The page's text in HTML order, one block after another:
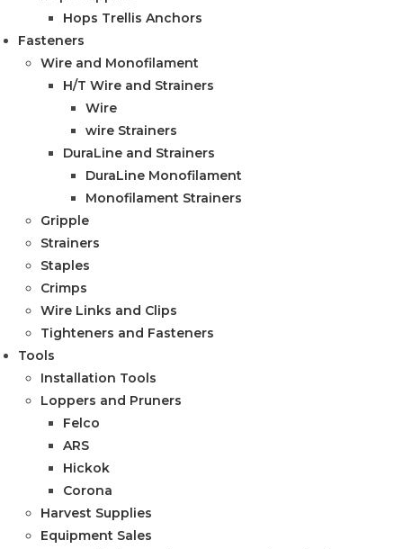
Hops Trellis Anchors
Fasteners
Wire and Monofilament
H/T Wire and Strainers
Wire
wire Strainers
DuraLine and Strainers
DuraLine Monofilament
Monofilament Strainers
Gripple
Strainers
Staples
Crimps
Wire Links and Clips
Tighteners and Fasteners
Tools
Installation Tools
Loppers and Pruners
Felco
ARS
Hickok
Corona
Harvest Supplies
Equipment Sales